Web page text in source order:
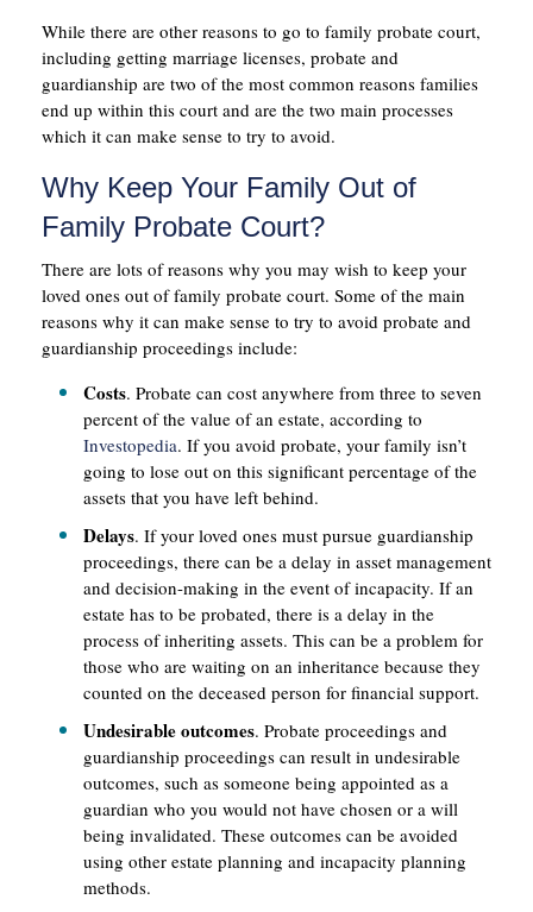
While there are other reasons to go to family probate court,
including getting marriage licenses, probate and
guardianship are two of the most common reasons families
end up within this court and are the two main processes
which it can make sense to try to avoid.
Why Keep Your Family Out of
Family Probate Court?
There are lots of reasons why you may wish to keep your
loved ones out of family probate court. Some of the main
reasons why it can make sense to try to avoid probate and
guardianship proceedings include:
Costs. Probate can cost anywhere from three to seven
percent of the value of an estate, according to
Investopedia. If you avoid probate, your family isn’t
going to lose out on this significant percentage of the
assets that you have left behind.
Delays. If your loved ones must pursue guardianship
proceedings, there can be a delay in asset management
and decision-making in the event of incapacity. If an
estate has to be probated, there is a delay in the
process of inheriting assets. This can be a problem for
those who are waiting on an inheritance because they
counted on the deceased person for financial support.
Undesirable outcomes. Probate proceedings and
guardianship proceedings can result in undesirable
outcomes, such as someone being appointed as a
guardian who you would not have chosen or a will
being invalidated. These outcomes can be avoided
using other estate planning and incapacity planning
methods.